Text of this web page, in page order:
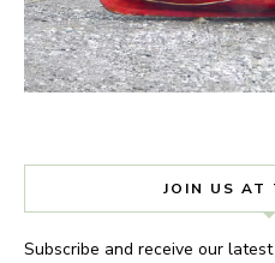
JOIN US AT
Subscribe and receive our